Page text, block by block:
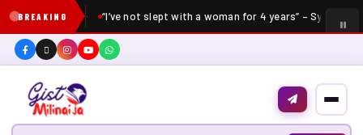
BREAKING “I’ve not slept with a woman for 4 years” – Sydney